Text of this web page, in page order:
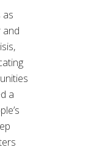
as
and
a